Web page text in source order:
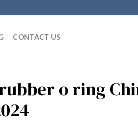
CONTACT US
o ring